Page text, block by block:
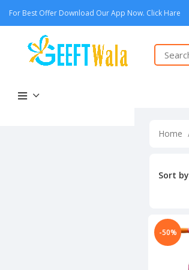
For Best Offer Download Our App Now. Click Hare
Home
Sort by
-50%